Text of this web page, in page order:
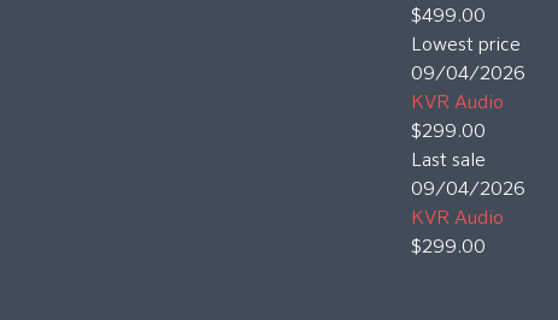
$499.00
Lowest price
09/04/2026
KVR Audio
$299.00
Last sale
09/04/2026
KVR Audio
$299.00